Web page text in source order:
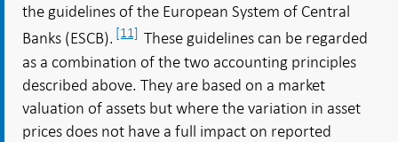
the guidelines of the European System of Central
Banks (ESCB). [11] These guidelines can be regarded
as a combination of the two accounting principles
described above. They are based on a market
valuation of assets but where the variation in asset
prices does not have a full impact on reported